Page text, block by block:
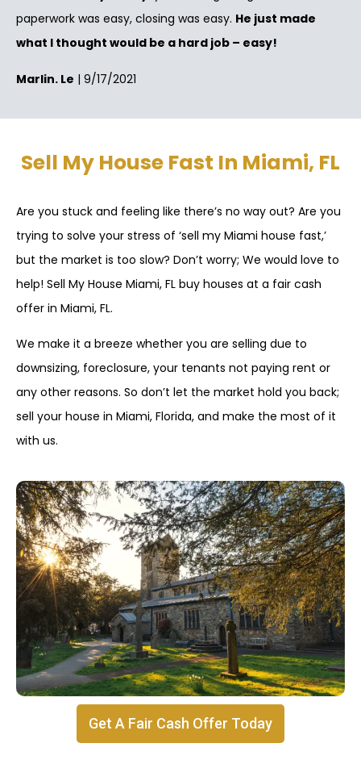
paperwork was easy, closing was easy. He just made
what I thought would be a hard job – easy!
Marlin. Le | 9/17/2021
Sell My House Fast In Miami, FL
Are you stuck and feeling like there’s no way out? Are you
trying to solve your stress of ‘sell my Miami house fast,’
but the market is too slow? Don’t worry; We would love to
help! Sell My House Miami, FL buy houses at a fair cash
offer in Miami, FL.
We make it a breeze whether you are selling due to
downsizing, foreclosure, your tenants not paying rent or
any other reasons. So don’t let the market hold you back;
sell your house in Miami, Florida, and make the most of it
with us.
Get A Fair Cash Offer Today